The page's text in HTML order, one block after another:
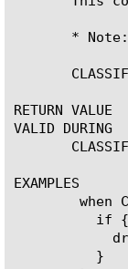
*
RETURN VALUE
VALID DURING
EXAMPLES